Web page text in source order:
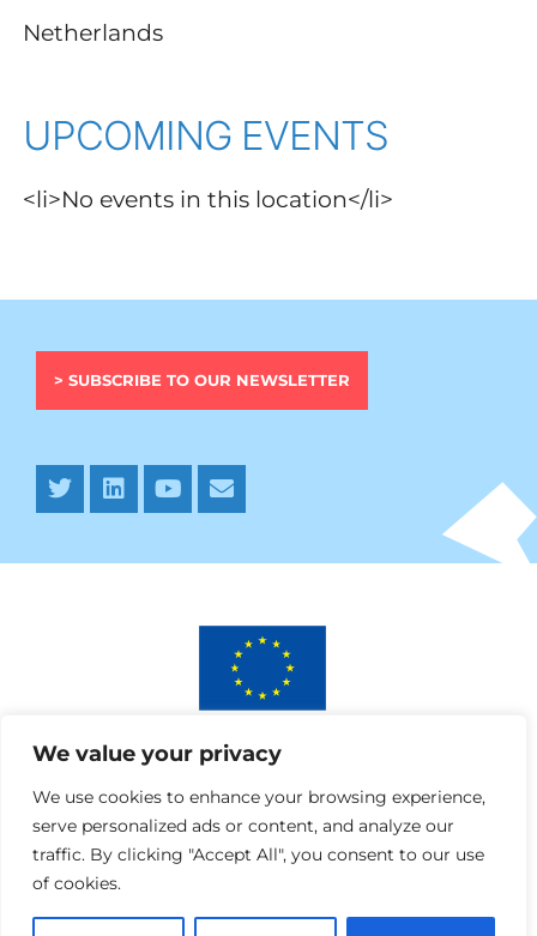
We value your privacy
We use cookies to enhance your browsing experience,
serve personalized ads or content, and analyze our
traffic. By clicking "Accept All", you consent to our use
of cookies.
Netherlands
UPCOMING EVENTS
<li>No events in this location</li>
> SUBSCRIBE TO OUR NEWSLETTER
This project has received funding from the European
Union’s Horizon 2020 research and innovation programme